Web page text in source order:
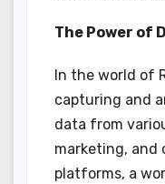
The Power of
In the world of
capturing and
data from
marketing, and
platforms, a